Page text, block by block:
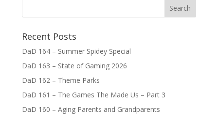
Recent Posts
DaD 164 – Summer Spidey Special
DaD 163 – State of Gaming 2026
DaD 162 – Theme Parks
DaD 161 – The Games The Made Us – Part 3
DaD 160 – Aging Parents and Grandparents